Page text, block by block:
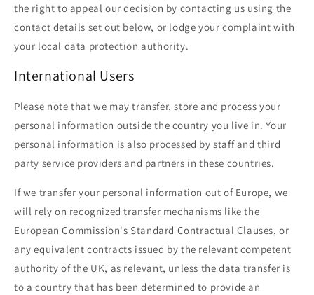
the right to appeal our decision by contacting us using the
contact details set out below, or lodge your complaint with
your local data protection authority.
International Users
Please note that we may transfer, store and process your
personal information outside the country you live in. Your
personal information is also processed by staff and third
party service providers and partners in these countries.
If we transfer your personal information out of Europe, we
will rely on recognized transfer mechanisms like the
European Commission's Standard Contractual Clauses, or
any equivalent contracts issued by the relevant competent
authority of the UK, as relevant, unless the data transfer is
to a country that has been determined to provide an